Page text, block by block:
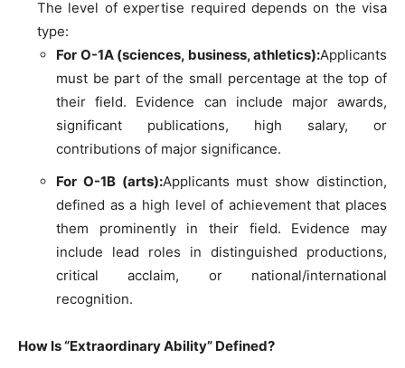
The level of expertise required depends on the visa
type:
For O-1A (sciences, business, athletics):Applicants
must be part of the small percentage at the top of
their field. Evidence can include major awards,
significant publications, high salary, or
contributions of major significance.
For O-1B (arts):Applicants must show distinction,
defined as a high level of achievement that places
them prominently in their field. Evidence may
include lead roles in distinguished productions,
critical acclaim, or national/international
recognition.
How Is “Extraordinary Ability” Defined?